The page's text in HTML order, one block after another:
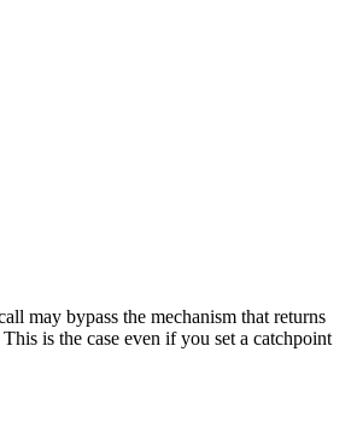
may bypass the mechanism that returns
is the case even if you set a catchpoint